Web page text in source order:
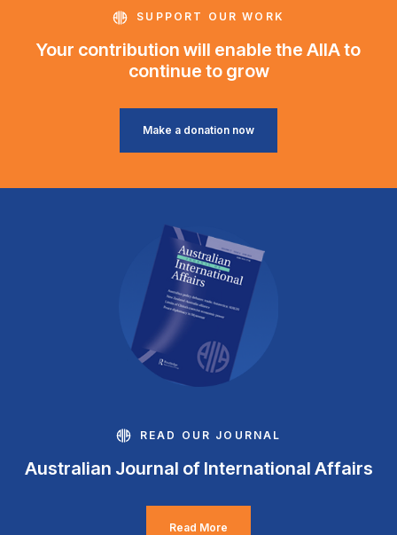
SUPPORT OUR WORK
Your contribution will enable the AIIA to
continue to grow
Make a donation now
READ OUR JOURNAL
Australian Journal of International Affairs
Read More